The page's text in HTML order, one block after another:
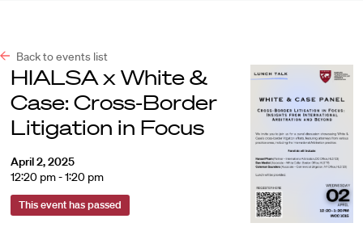
Back to events list
HIALSA x White &
Case: Cross-Border
Litigation in Focus
April 2, 2025
12:20 pm - 1:20 pm
This event has passed